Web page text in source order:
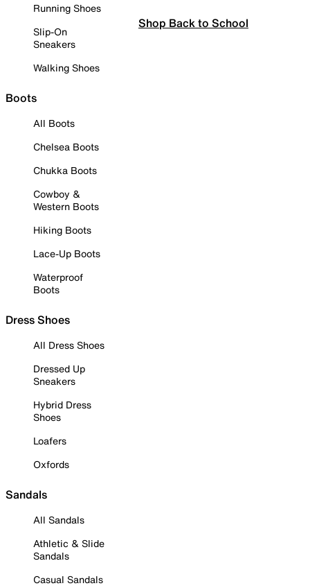
Running Shoes
Slip-On
Sneakers
Walking Shoes
Boots
All Boots
Chelsea Boots
Chukka Boots
Cowboy &
Western Boots
Hiking Boots
Lace-Up Boots
Waterproof
Boots
Dress Shoes
All Dress Shoes
Dressed Up
Sneakers
Hybrid Dress
Shoes
Loafers
Oxfords
Sandals
All Sandals
Athletic & Slide
Sandals
Casual Sandals
Shop Back to School